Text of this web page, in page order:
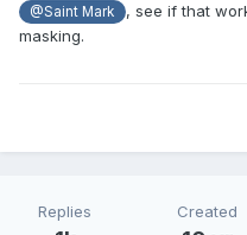
@Saint Mark
, see if that
masking.
Replies Created